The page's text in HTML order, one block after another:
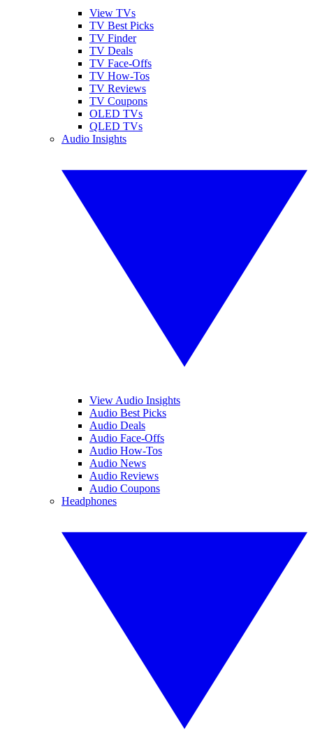
View TVs
TV Best Picks
TV Finder
TV Deals
TV Face-Offs
TV How-Tos
TV Reviews
TV Coupons
OLED TVs
QLED TVs
Audio Insights
View Audio Insights
Audio Best Picks
Audio Deals
Audio Face-Offs
Audio How-Tos
Audio News
Audio Reviews
Audio Coupons
Headphones